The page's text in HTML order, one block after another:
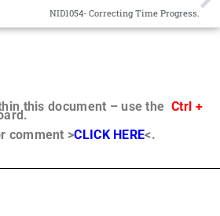
NID1054- Correcting Time Progress.
this document – use the Ctrl +
comment >CLICK HERE<.